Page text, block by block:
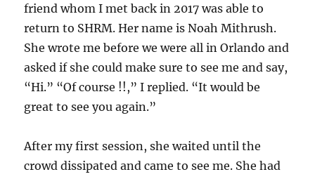
friend whom I met back in 2017 was able to
return to SHRM. Her name is Noah Mithrush.
She wrote me before we were all in Orlando and
asked if she could make sure to see me and say,
“Hi.” “Of course !!,” I replied. “It would be
great to see you again.”
After my first session, she waited until the
crowd dissipated and came to see me. She had